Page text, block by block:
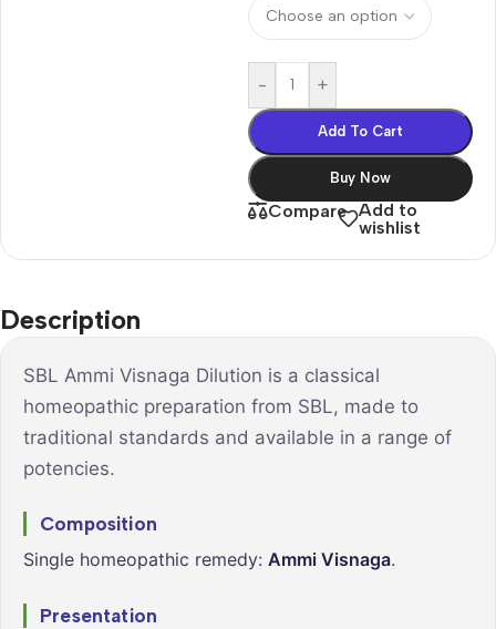
- +
Add To Cart
Buy Now
Compare Add to
wishlist
Description
SBL Ammi Visnaga Dilution is a classical
homeopathic preparation from SBL, made to
traditional standards and available in a range of
potencies.
Composition
Single homeopathic remedy: Ammi Visnaga.
Presentation